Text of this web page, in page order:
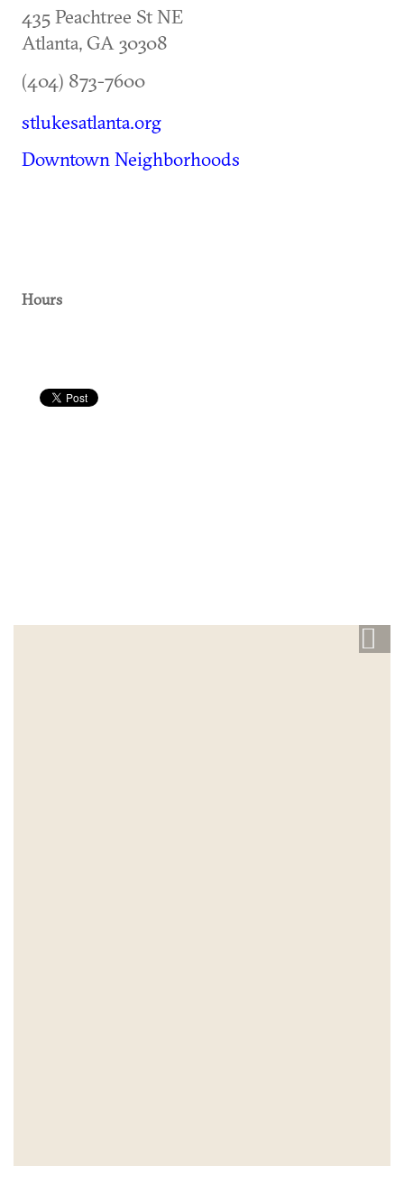
435 Peachtree St NE
Atlanta, GA 30308
(404) 873-7600
stlukesatlanta.org
Downtown Neighborhoods
Hours